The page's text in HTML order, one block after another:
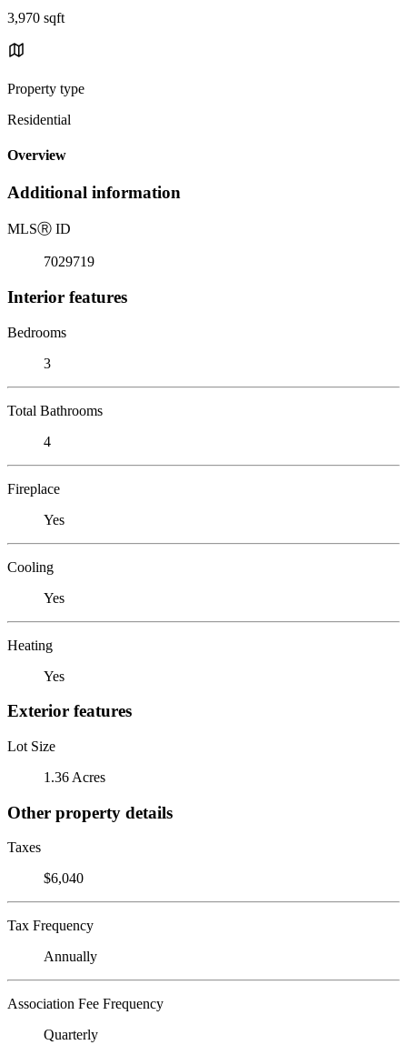
3,970 sqft
Property type
Residential
Overview
Additional information
MLSⓇ ID
7029719
Interior features
Bedrooms
3
Total Bathrooms
4
Fireplace
Yes
Cooling
Yes
Heating
Yes
Exterior features
Lot Size
1.36 Acres
Other property details
Taxes
$6,040
Tax Frequency
Annually
Association Fee Frequency
Quarterly